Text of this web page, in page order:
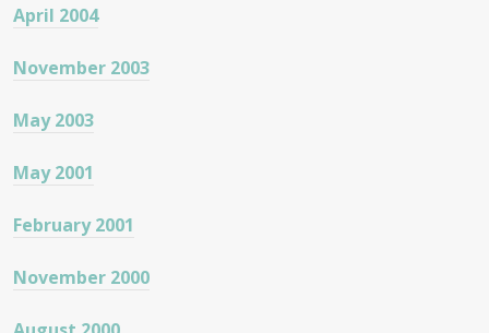
April 2004
November 2003
May 2003
May 2001
February 2001
November 2000